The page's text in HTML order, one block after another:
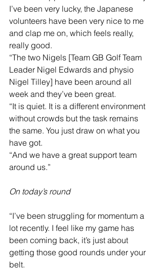
I’ve been very lucky, the Japanese
volunteers have been very nice to me
and clap me on, which feels really,
really good.
“The two Nigels [Team GB Golf Team
Leader Nigel Edwards and physio
Nigel Tilley] have been around all
week and they’ve been great.
“It is quiet. It is a different environment
without crowds but the task remains
the same. You just draw on what you
have got.
“And we have a great support team
around us.”
On today’s round
“I’ve been struggling for momentum a
lot recently. I feel like my game has
been coming back, it’s just about
getting those good rounds under your
belt.